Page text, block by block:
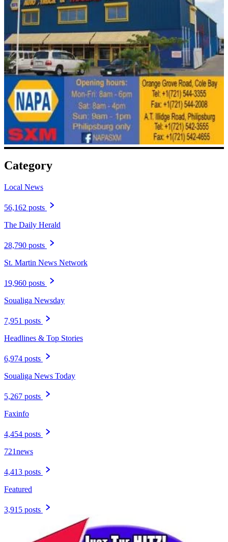
Category
Local News
56,162 posts
The Daily Herald
28,790 posts
St. Martin News Network
19,960 posts
Soualiga Newsday
7,951 posts
Headlines & Top Stories
6,974 posts
Soualiga News Today
5,267 posts
Faxinfo
4,454 posts
721news
4,413 posts
Featured
3,915 posts